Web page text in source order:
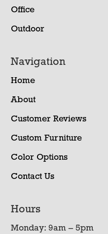
Office
Outdoor
Navigation
Home
About
Customer Reviews
Custom Furniture
Color Options
Contact Us
Hours
Monday: 9am – 5pm